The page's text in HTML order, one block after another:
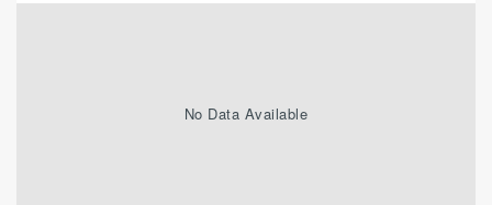
No Data Available